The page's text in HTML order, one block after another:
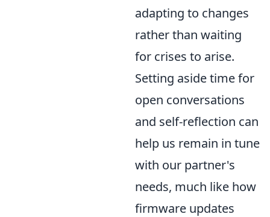
adapting to changes
rather than waiting
for crises to arise.
Setting aside time for
open conversations
and self-reflection can
help us remain in tune
with our partner's
needs, much like how
firmware updates